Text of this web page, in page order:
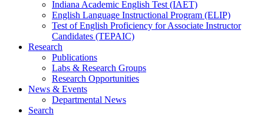
Indiana Academic English Test (IAET)
English Language Instructional Program (ELIP)
Test of English Proficiency for Associate Instructor
Candidates (TEPAIC)
Research
Publications
Labs & Research Groups
Research Opportunities
News & Events
Departmental News
Search